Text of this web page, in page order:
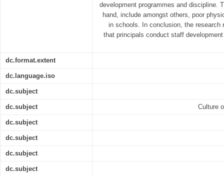
development programmes and discipline.
hand, include amongst others, poor
in schools. In conclusion, the research
that principals conduct staff
dc.format.extent
dc.language.iso
dc.subject
dc.subject Culture
dc.subject
dc.subject
dc.subject
dc.subject